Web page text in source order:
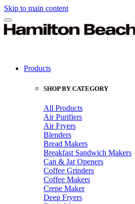
Skip to main content
Products
SHOP BY CATEGORY
All Products
Air Purifiers
Air Fryers
Blenders
Bread Makers
Breakfast Sandwich Makers
Can & Jar Openers
Coffee Grinders
Coffee Makers
Crepe Maker
Deep Fryers